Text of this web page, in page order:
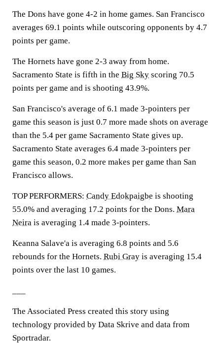
The Dons have gone 4-2 in home games. San Francisco
averages 69.1 points while outscoring opponents by 4.7
points per game.
The Hornets have gone 2-3 away from home.
Sacramento State is fifth in the Big Sky scoring 70.5
points per game and is shooting 43.9%.
San Francisco's average of 6.1 made 3-pointers per
game this season is just 0.7 more made shots on average
than the 5.4 per game Sacramento State gives up.
Sacramento State averages 6.4 made 3-pointers per
game this season, 0.2 more makes per game than San
Francisco allows.
TOP PERFORMERS: Candy Edokpaigbe is shooting
55.0% and averaging 17.2 points for the Dons. Mara
Neira is averaging 1.4 made 3-pointers.
Keanna Salave'a is averaging 6.8 points and 5.6
rebounds for the Hornets. Rubi Gray is averaging 15.4
points over the last 10 games.
The Associated Press created this story using
technology provided by Data Skrive and data from
Sportradar.